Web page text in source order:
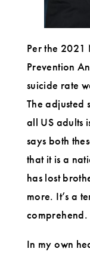
Per the 2021
Prevention
suicide rate
The adjusted
all US adults
says both
that it is a
has lost
more. It’s a
comprehend.
In my own